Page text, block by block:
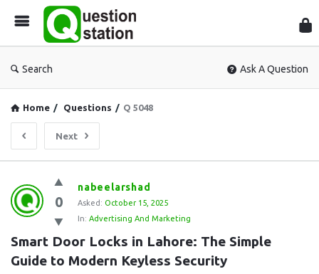
Search Ask A Question
Home / Questions / Q 5048
Next
Question
Station
Latest
Questions
0
nabeelarshad
Asked: October 15, 2025
In: Advertising And Marketing
Smart Door Locks in Lahore: The Simple
Guide to Modern Keyless Security